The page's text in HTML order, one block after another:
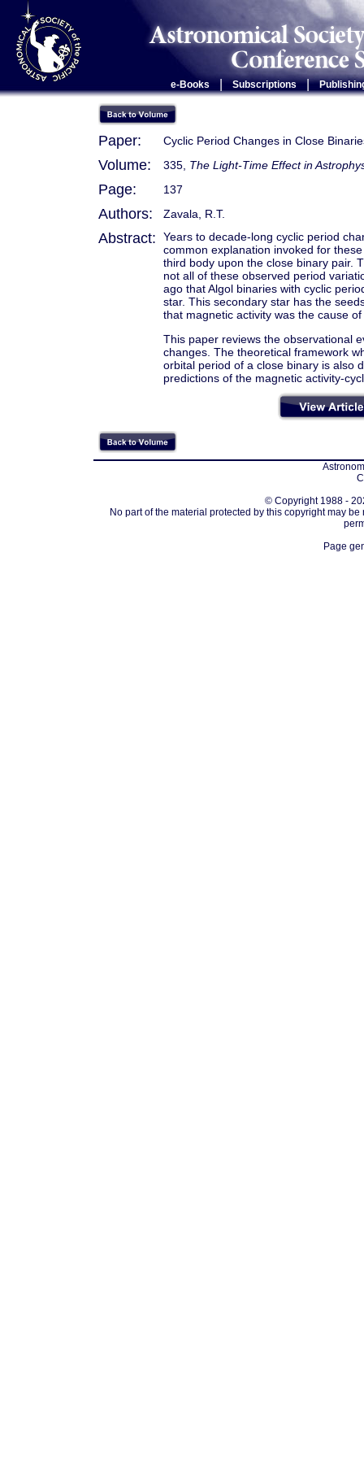
e-Books Subscriptions |
Paper: Cyclic Period Changes in Close
Volume: 335, The Light-Time Effect in
Page: 137
Authors: Zavala, R.T.
Abstract:
Years to decade-long cyclic period
common explanation invoked for
third body upon the close binary pair.
not all of these observed period
ago that Algol binaries with cyclic
star. This secondary star has the
that magnetic activity was the cause
This paper reviews the observational
changes. The theoretical framework
orbital period of a close binary is also
predictions of the magnetic activity-
© Copyright 1988 -
No part of the material protected by this copyright may
Page